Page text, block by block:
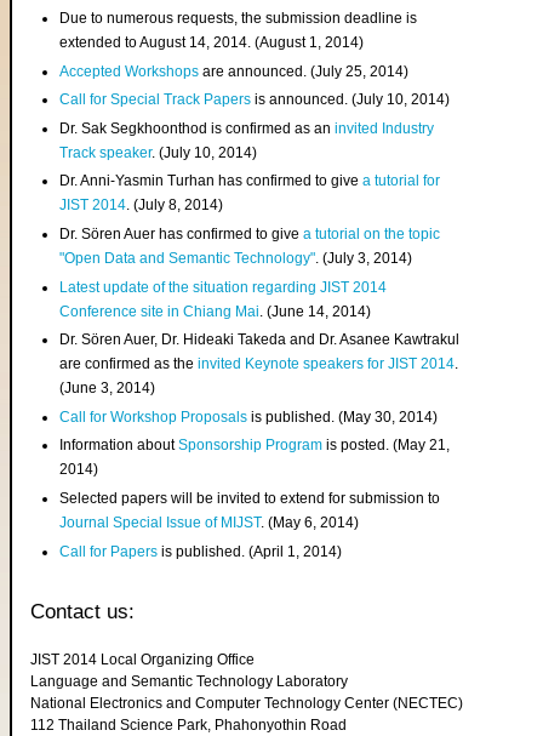
Due to numerous requests, the submission deadline is
extended to August 14, 2014. (August 1, 2014)
Accepted Workshops are announced. (July 25, 2014)
Call for Special Track Papers is announced. (July 10, 2014)
Dr. Sak Segkhoonthod is confirmed as aninvited Industry
Track speaker. (July 10, 2014)
Dr. Anni-Yasmin Turhan has confirmed to givea tutorial for
JIST 2014. (July 8, 2014)
Dr. Sören Auer has confirmed to givea tutorial on the topic
"Open Data and Semantic Technology". (July 3, 2014)
Latest update of the situation regarding JIST 2014
Conference site in Chiang Mai . (June 14, 2014)
Dr. Sören Auer, Dr. Hideaki Takeda and Dr. Asanee Kawtrakul
are confirmed as theinvited Keynote speakers for JIST 2014.
(June 3, 2014)
Call for Workshop Proposals is published. (May 30, 2014)
Information aboutSponsorship Program is posted. (May 21,
2014)
Selected papers will be invited to extend for submission to
Journal Special Issue of MIJST. (May 6, 2014)
Call for Papers is published. (April 1, 2014)
Contact us:
JIST 2014 Local Organizing Office
Language and Semantic Technology Laboratory
National Electronics and Computer Technology Center (NECTEC)
112 Thailand Science Park, Phahonyothin Road